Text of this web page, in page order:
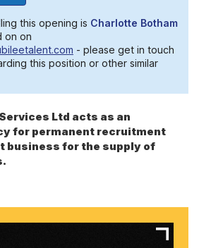
this opening is Charlotte Botham
on on
- please get in touch
this position or other similar
Ltd acts as an
for permanent recruitment
business for the supply of